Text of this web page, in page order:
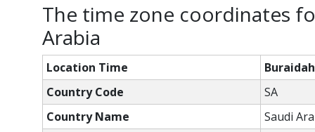
The time zone coordinates
Arabia
Location Time
Country Code
SA
Country Name
Saudi